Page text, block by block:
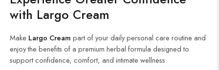
with Largo Cream
Make Largo Cream part of your daily personal care routine and
enjoy the benefits of a premium herbal formula designed to
support confidence, comfort, and intimate wellness.